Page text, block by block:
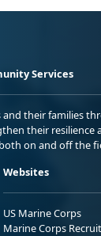
Services
and their families
their resilience
on and off the
Websites
US Marine Corps
Marine Corps